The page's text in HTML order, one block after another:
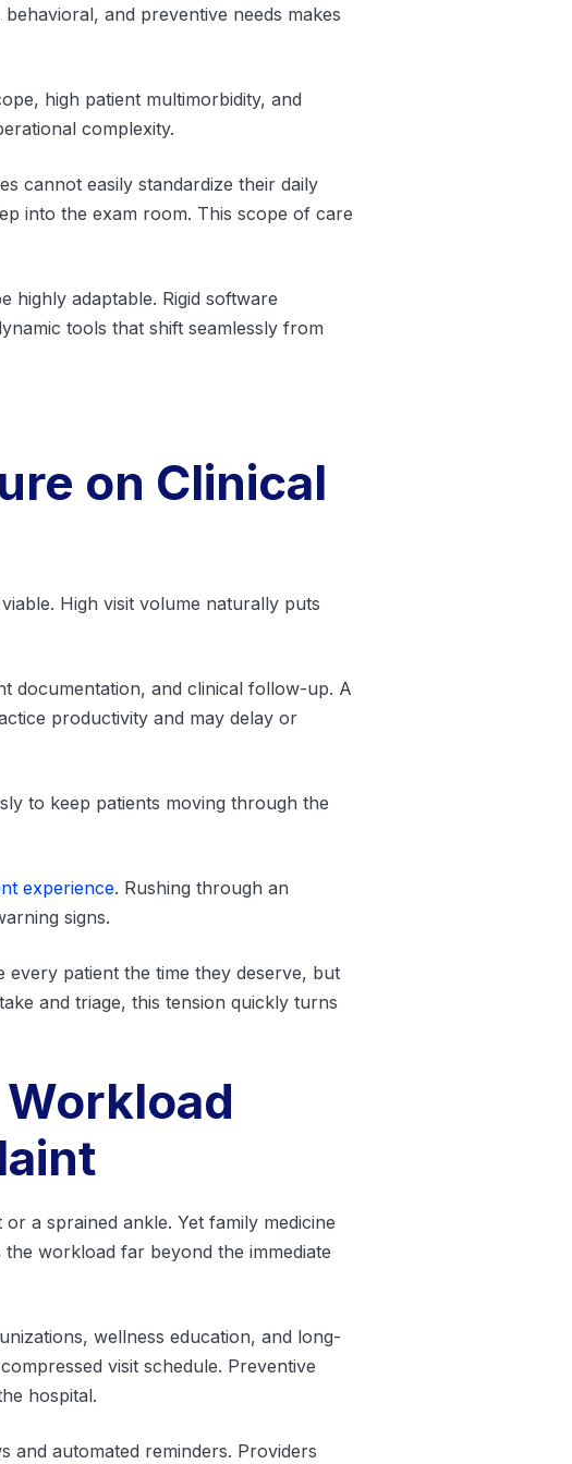
and preventive needs makes
high patient multimorbidity, and
complexity.
cannot easily standardize their daily
into the exam room. This scope of care
highly adaptable. Rigid software
tools that shift seamlessly from
on Clinical
High visit volume naturally puts
documentation, and clinical follow-up. A
productivity and may delay or
to keep patients moving through the
experience. Rushing through an
signs.
patient the time they deserve, but
and triage, this tension quickly turns
a sprained ankle. Yet family medicine
workload far beyond the immediate
wellness education, and long-
visit schedule. Preventive
hospital.
automated reminders. Providers